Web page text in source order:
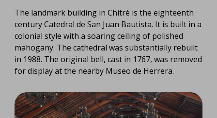
The landmark building in Chitré is the eighteenth
century Catedral de San Juan Bautista. It is built in a
colonial style with a soaring ceiling of polished
mahogany. The cathedral was substantially rebuilt
in 1988. The original bell, cast in 1767, was removed
for display at the nearby Museo de Herrera.